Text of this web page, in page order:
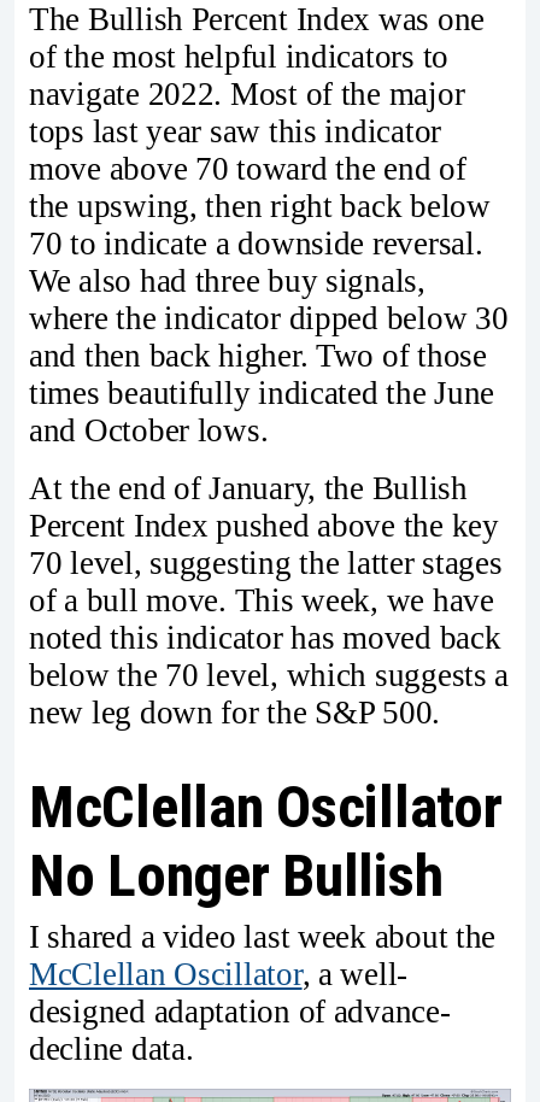
The Bullish Percent Index was one
of the most helpful indicators to
navigate 2022. Most of the major
tops last year saw this indicator
move above 70 toward the end of
the upswing, then right back below
70 to indicate a downside reversal.
We also had three buy signals,
where the indicator dipped below 30
and then back higher. Two of those
times beautifully indicated the June
and October lows.
At the end of January, the Bullish
Percent Index pushed above the key
70 level, suggesting the latter stages
of a bull move. This week, we have
noted this indicator has moved back
below the 70 level, which suggests a
new leg down for the S&P 500.
McClellan Oscillator
No Longer Bullish
I shared a video last week about the
McClellan Oscillator, a well-
designed adaptation of advance-
decline data.